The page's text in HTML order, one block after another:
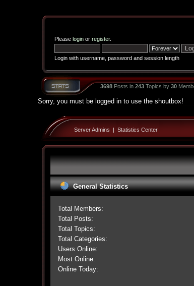
Please loginor register.
Login with username, password and session length
3698Posts in 243Topics by 30
Sorry, you must be logged in to use the shoutbox!
Server Admins | Statistics Center
General Statistics
Total Members:
Total Posts:
Total Topics:
Total Categories:
Users Online:
Most Online:
Online Today: